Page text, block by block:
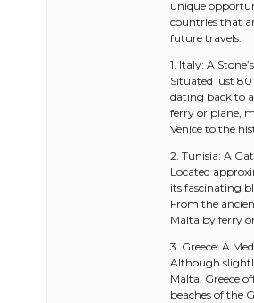
unique
countries that
future travels.
1. Italy: A
Situated just
dating back to
ferry or plane,
Venice to the
2. Tunisia: A
Located
its fascinating
From the
Malta by ferry
3. Greece: A
Although
Malta, Greece
beaches of the